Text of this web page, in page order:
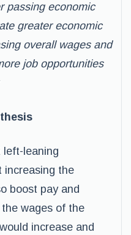
passing economic
greater economic
overall wages and
job opportunities
left-leaning
increasing the
boost pay and
wages of the
increase and